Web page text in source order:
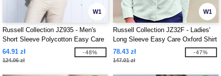
W1
Russell Collection JZ935 - Men's
Short Sleeve Polycotton Easy Care
Poplin Shirt
64.91 zł
124.06 zł
-48%
W1
Russell Collection JZ32F - Ladies'
Long Sleeve Easy Care Oxford Shirt
78.43 zł
147.01 zł
-47%